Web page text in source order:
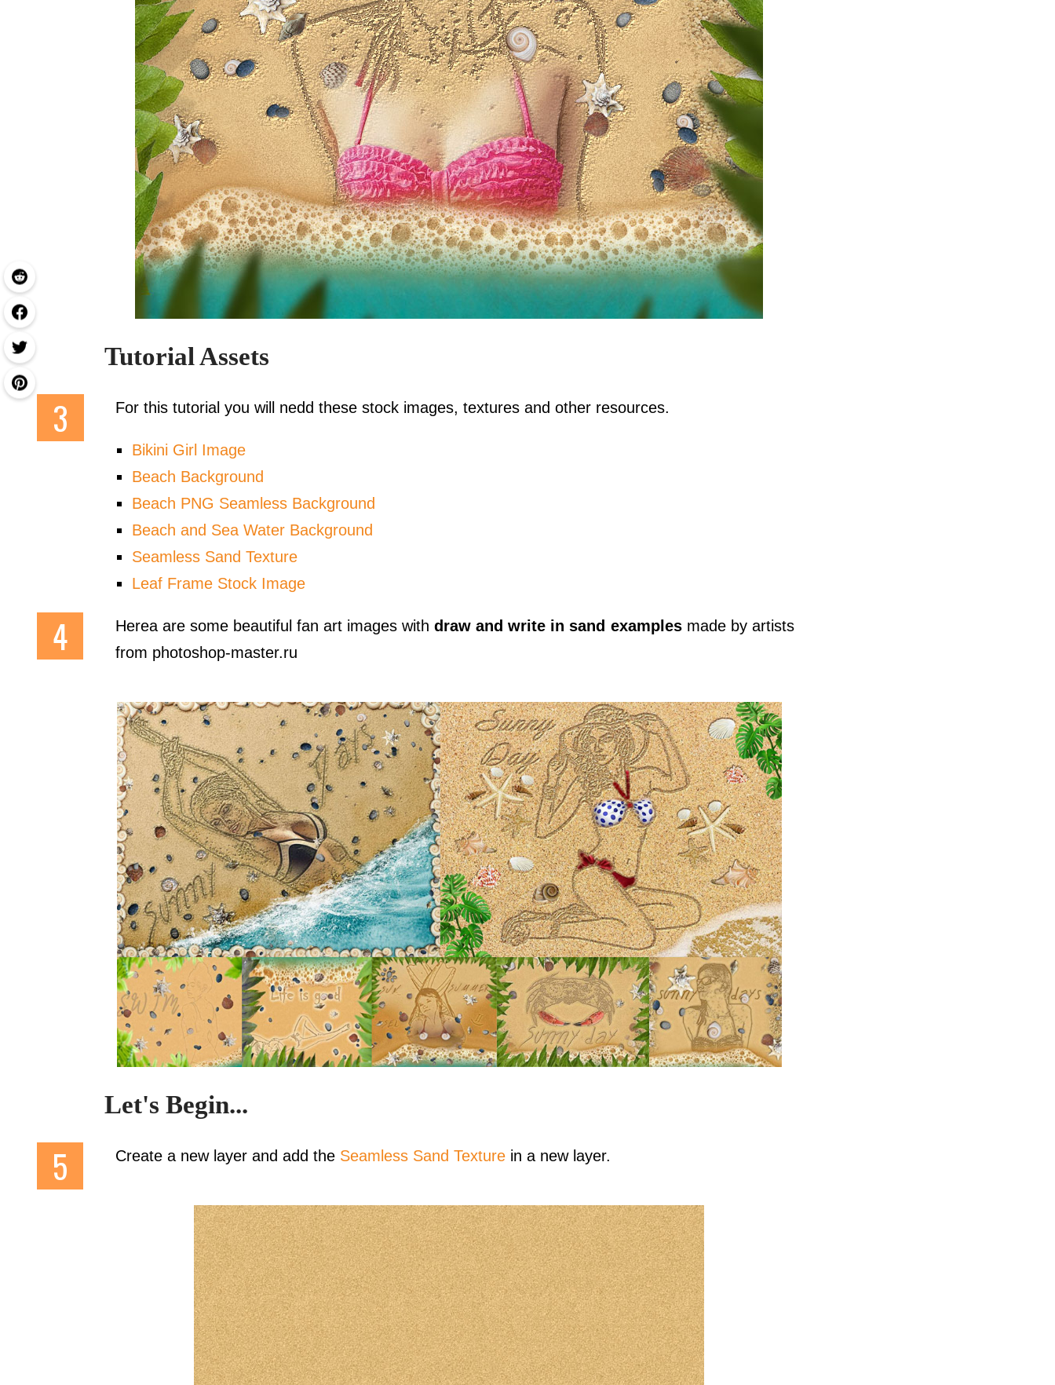
Tutorial Assets
For this tutorial you will nedd these stock images, textures and other resources.
Bikini Girl Image
Beach Background
Beach PNG Seamless Background
Beach and Sea Water Background
Seamless Sand Texture
Leaf Frame Stock Image
Herea are some beautiful fan art images withdraw and write in sand examplesmade by artists
from photoshop-master.ru
Let's Begin...
Create a new layer and add the Seamless Sand Texturein a new layer.